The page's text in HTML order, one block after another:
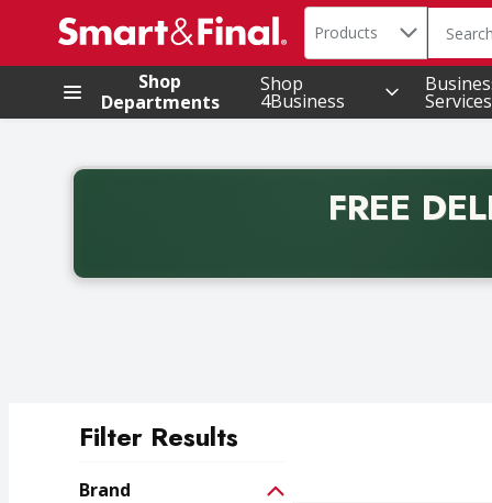
.
Search in
Products The
Shop
Departments
Shop
4Business Services
FREE
Back to School promotion. Free delivery with
Filter Results
Brand